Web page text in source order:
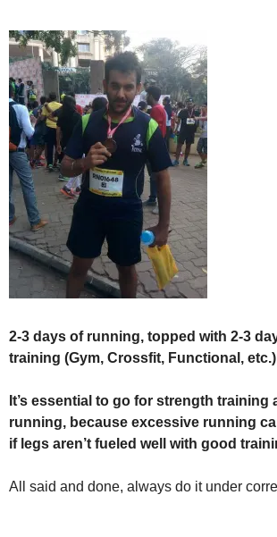
2-3 days of running, topped with 2-3
training (Gym, Crossfit, Functional, etc.)
It’s essential to go for strength training
running, because excessive running
if legs aren’t fueled well with good
All said and done, always do it under